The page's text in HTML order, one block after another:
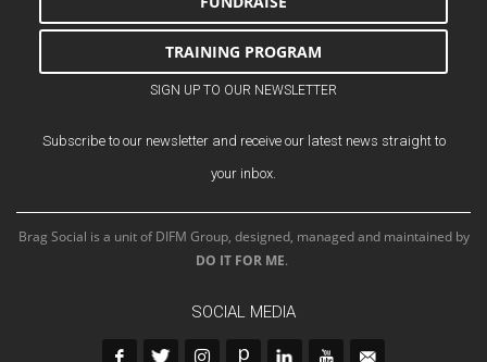
TRAINING PROGRAM
SIGN UP TO OUR NEWSLETTER
Subscribe to our newsletter and receive our latest news straight to
your inbox.
Brag Social is a unit of DIFM Group, designed, managed and maintained by
DO IT FOR ME.
SOCIAL MEDIA